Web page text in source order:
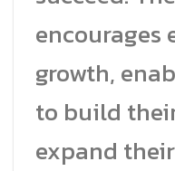
growth,
to build
expand